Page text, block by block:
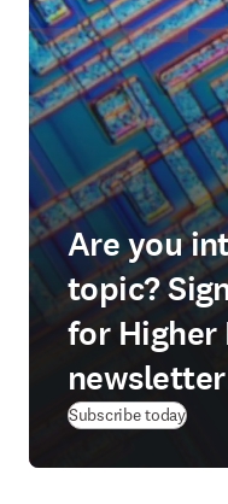
Are you
topic?
for Higher
newsletter
Subscribe today